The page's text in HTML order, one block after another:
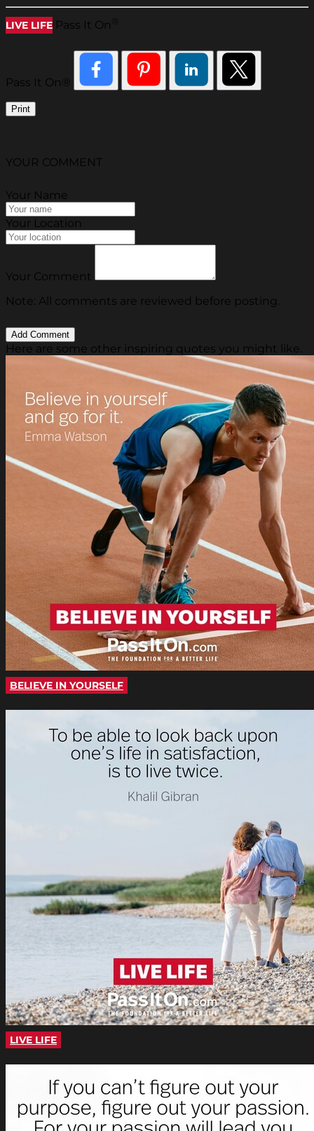
LIVE LIFE Pass It On
Pass It On®
Print
YOUR COMMENT
Your Name
Your Location
Your Comment
Note: All comments are reviewed before posting.
Here are some other inspiring quotes you might like.
BELIEVE IN YOURSELF
LIVE LIFE